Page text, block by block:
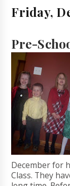
Friday,
Pre-
December for
Class. They